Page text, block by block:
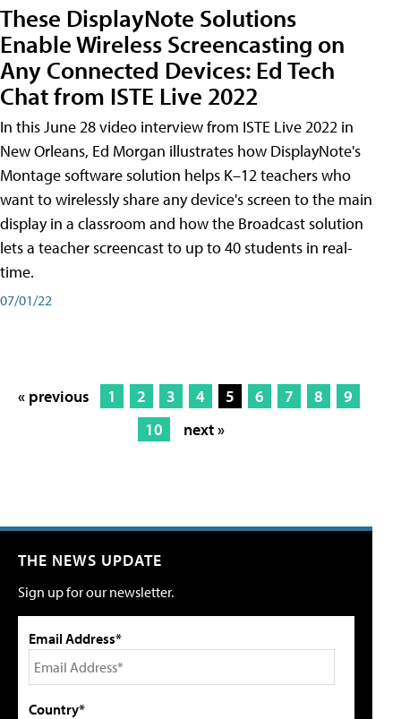
These DisplayNote Solutions
Enable Wireless Screencasting on
Any Connected Devices: Ed Tech
Chat from ISTE Live 2022
In this June 28 video interview from ISTE Live 2022 in
New Orleans, Ed Morgan illustrates how DisplayNote's
Montage software solution helps K–12 teachers who
want to wirelessly share any device's screen to the main
display in a classroom and how the Broadcast solution
lets a teacher screencast to up to 40 students in real-
time.
07/01/22
« previous 1 2 3 4 5 6 7 8
9
10
next »
THE NEWS UPDATE
Sign up for our newsletter.
Email Address*
Country*